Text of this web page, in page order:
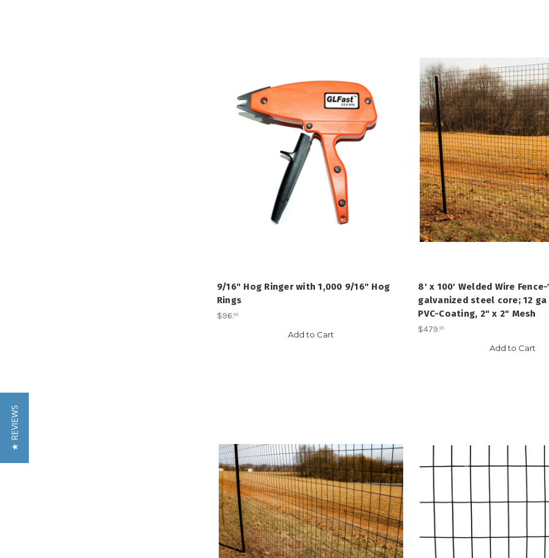
9/16" Hog Ringer with 1,000 9/16" Hog
Rings
$96.95
Add to Cart
8' x 100' Welded Wire
galvanized steel core; 12
PVC-Coating, 2" x 2" Mesh
$479.95
Add to Cart
★ REVIEWS